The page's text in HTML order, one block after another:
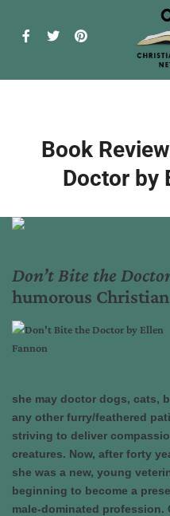
Book
Doctor by
Don’t Bite the
humorous
she may doctor dogs, cats,
any other furry/feathered
striving to deliver
creatures. Now, after forty
she was a new, young
beginning to become a
male-dominated